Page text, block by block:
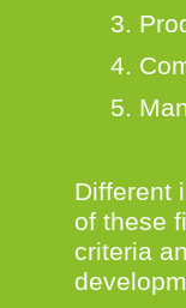
3.
4.
5.
Different
of these
criteria